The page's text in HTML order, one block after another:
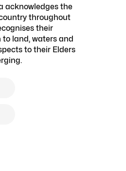
acknowledges the
throughout
their
land, waters and
to their Elders